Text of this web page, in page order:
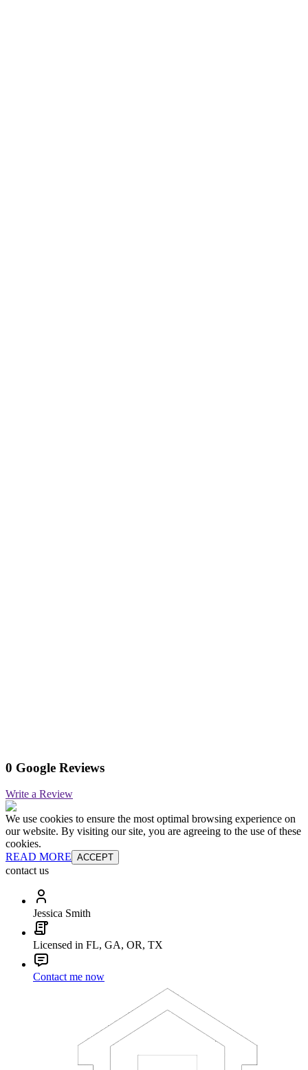
0 Google Reviews
Write a Review
We use cookies to ensure the most optimal browsing experience on
our website. By visiting our site, you are agreeing to the use of these
cookies.
READ MORE ACCEPT
contact us
Jessica Smith
Licensed in FL, GA, OR, TX
Contact me now